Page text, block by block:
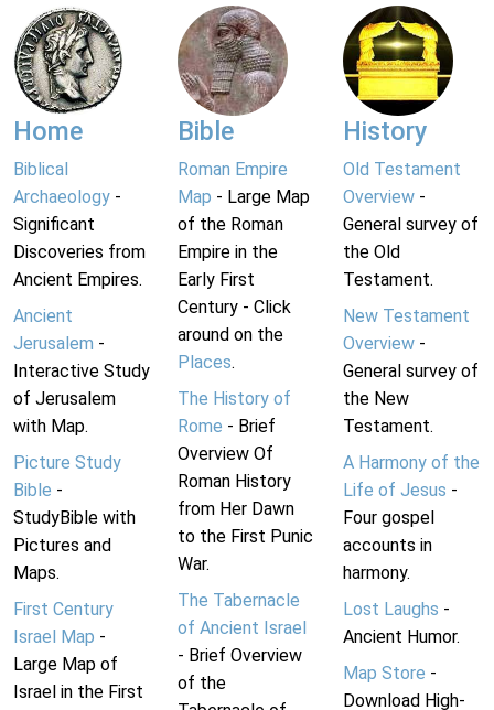
Home
Biblical
Archaeology -
Significant
Discoveries from
Ancient Empires.
Ancient
Jerusalem -
Interactive Study
of Jerusalem
with Map.
Picture Study
Bible -
StudyBible with
Pictures and
Maps.
First Century
Israel Map -
Large Map of
Israel in the First
Bible
Roman Empire
Map - Large Map
of the Roman
Empire in the
Early First
Century - Click
around on the
Places.
The History of
Rome - Brief
Overview Of
Roman History
from Her Dawn
to the First Punic
War.
The Tabernacle
of Ancient Israel
- Brief Overview
of the
History
Old Testament
Overview-
General survey of
the Old
Testament.
New Testament
Overview-
General survey of
the New
Testament.
A Harmony of the
Life of Jesus -
Four gospel
accounts in
harmony.
Lost Laughs -
Ancient Humor.
Map Store -
Download High-